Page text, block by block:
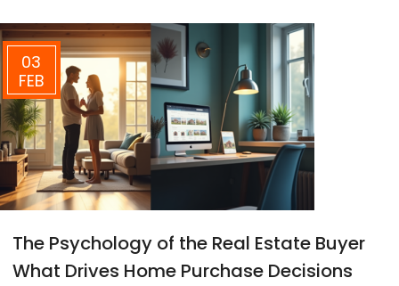
03
FEB
The Psychology of the Real Estate Buyer
What Drives Home Purchase Decisions